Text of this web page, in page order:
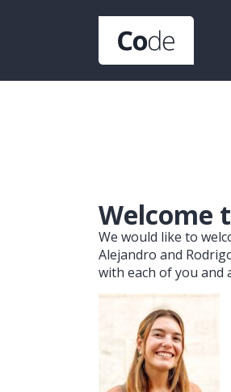
Welcome
We would like to
Alejandro and
with each of you and